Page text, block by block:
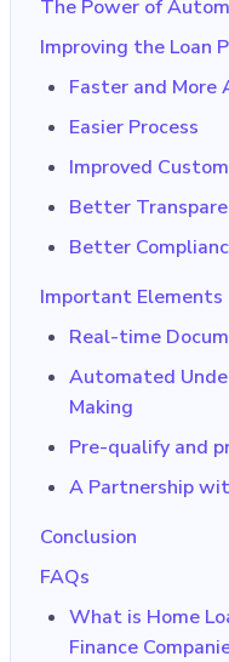
The Power of
Improving the Loan
Faster and More
Easier Process
Improved
Better
Better
Important Elements
Real-time
Automated
Making
Pre-qualify and
A Partnership
Conclusion
FAQs
What is Home
Finance